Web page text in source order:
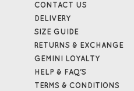
CONTACT US
DELIVERY
SIZE GUIDE
RETURNS & EXCHANGE
GEMINI LOYALTY
HELP & FAQ'S
TERMS & CONDITIONS